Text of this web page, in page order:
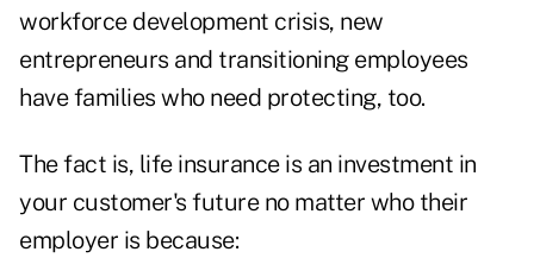
workforce development crisis, new
entrepreneurs and transitioning employees
have families who need protecting, too.
The fact is, life insurance is an investment in
your customer's future no matter who their
employer is because: